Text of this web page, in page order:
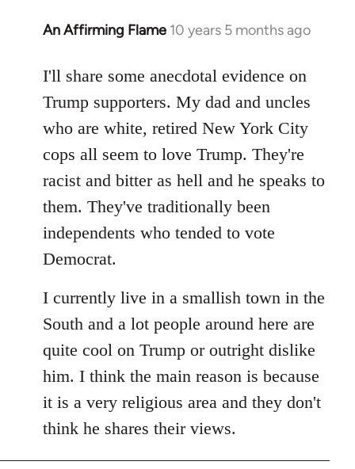
An Affirming Flame 10 years 5 months ago
In
to
Welcome
libcom.org
I'll share some anecdotal evidence on
Trump supporters. My dad and uncles
who are white, retired New York City
cops all seem to love Trump. They're
racist and bitter as hell and he speaks to
them. They've traditionally been
independents who tended to vote
Democrat.
I currently live in a smallish town in the
South and a lot people around here are
quite cool on Trump or outright dislike
him. I think the main reason is because
it is a very religious area and they don't
think he shares their views.